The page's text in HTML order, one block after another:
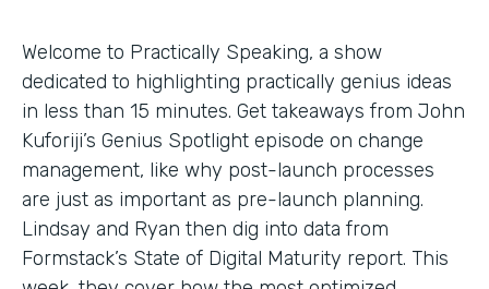
Welcome to Practically Speaking, a show
dedicated to highlighting practically genius ideas
in less than 15 minutes. Get takeaways from John
Kuforiji’s Genius Spotlight episode on change
management, like why post-launch processes
are just as important as pre-launch planning.
Lindsay and Ryan then dig into data from
Formstack’s State of Digital Maturity report. This